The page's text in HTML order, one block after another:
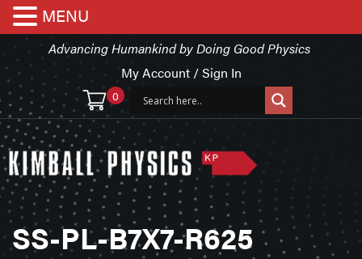
Advancing Humankind by Doing Good Physics
My Account / Sign In
0
SS-PL-B7X7-R625
MENU